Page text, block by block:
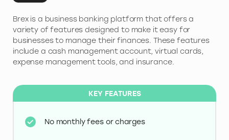
Brex is a business banking platform that offers a
variety of features designed to make it easy for
businesses to manage their finances. These features
include a cash management account, virtual cards,
expense management tools, and insurance.
KEY FEATURES
No monthly fees or charges